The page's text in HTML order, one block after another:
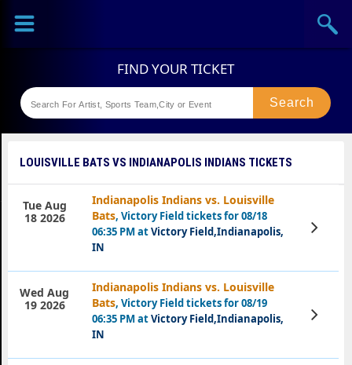
Sports
Theaters
LOUISVILLE BATS VS INDIANAPOLIS INDIANS TICKETS
Indianapolis Indians vs. Louisville
Bats, Victory Field tickets for 08/18
06:35 PM atVictory Field,Indianapolis,
IN
Tue Aug
18 2026
View
Tickets
Indianapolis Indians vs. Louisville
Bats, Victory Field tickets for 08/19
06:35 PM atVictory Field,Indianapolis,
IN
Wed Aug
19 2026
View
Tickets